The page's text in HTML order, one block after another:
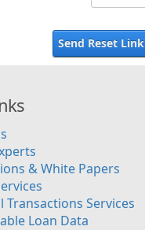
Send Reset Link
& White Papers
Transactions Services
Loan Data